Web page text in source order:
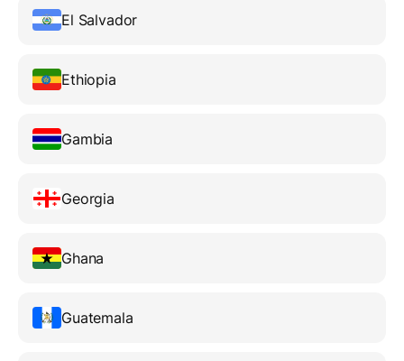
El Salvador
Ethiopia
Gambia
Georgia
Ghana
Guatemala